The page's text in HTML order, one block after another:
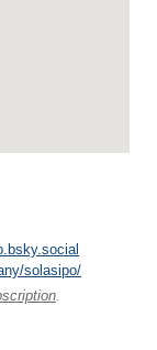
solasipo/
.